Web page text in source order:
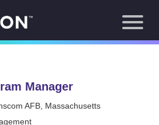
About Us
Focus
Our Team
Contact
Manager
AFB, Massachusetts